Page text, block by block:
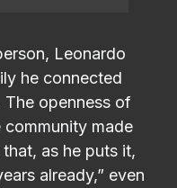
Leonardo
he connected
openness of
community made
as he puts it,
already,” even